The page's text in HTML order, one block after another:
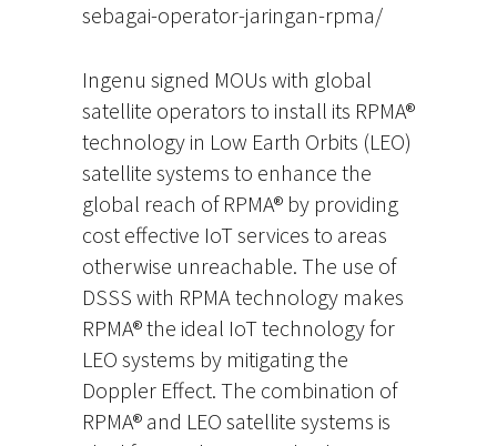
sebagai-operator-jaringan-rpma/
Ingenu signed MOUs with global
satellite operators to install its RPMA®
technology in Low Earth Orbits (LEO)
satellite systems to enhance the
global reach of RPMA® by providing
cost effective IoT services to areas
otherwise unreachable. The use of
DSSS with RPMA technology makes
RPMA® the ideal IoT technology for
LEO systems by mitigating the
Doppler Effect. The combination of
RPMA® and LEO satellite systems is